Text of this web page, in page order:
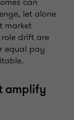
let alone
market
drift are
equal pay
amplify